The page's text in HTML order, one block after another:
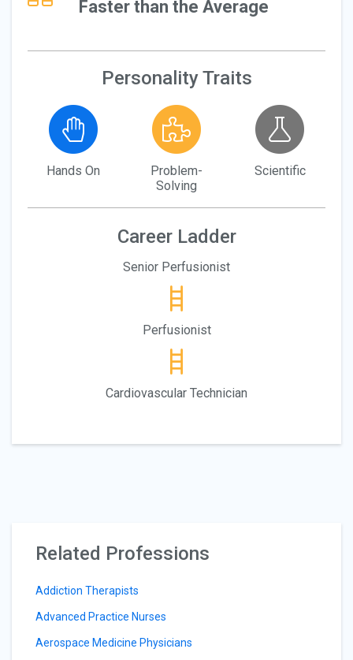
Faster than the Average
Personality Traits
Hands On
Problem-
Solving
Scientific
Career Ladder
Senior Perfusionist
Perfusionist
Cardiovascular Technician
Related Professions
Addiction Therapists
Advanced Practice Nurses
Aerospace Medicine Physicians